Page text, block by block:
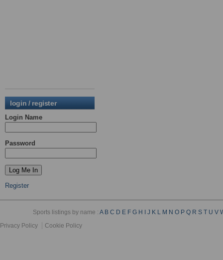
login / register
Login Name
Password
Register
Sports listings by name :A B C D E F G H J K L M N O P Q R S T U V
Privacy Policy
Cookie Policy